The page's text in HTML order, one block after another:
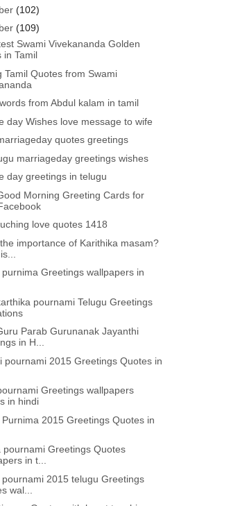
TELUGU
wishes in
marriage day wishes in
(102)
(109)
Swami Vivekananda Golden
in Tamil
Tamil Quotes from Swami
from Abdul kalam in tamil
day Wishes love message to wife
quotes greetings
marriageday greetings wishes
day greetings in telugu
Morning Greeting Cards for
love quotes 1418
importance of Karithika masam?
purnima Greetings wallpapers in
pournami Telugu Greetings
Parab Gurunanak Jayanthi
in H...
pournami 2015 Greetings Quotes in
Greetings wallpapers
in hindi
Purnima 2015 Greetings Quotes in
pournami Greetings Quotes
in t...
pournami 2015 telugu Greetings
wal...